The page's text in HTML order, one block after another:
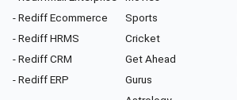
- Rediff Ecommerce
- Rediff HRMS
- Rediff CRM
- Rediff ERP
Sports
Cricket
Get Ahead
Gurus